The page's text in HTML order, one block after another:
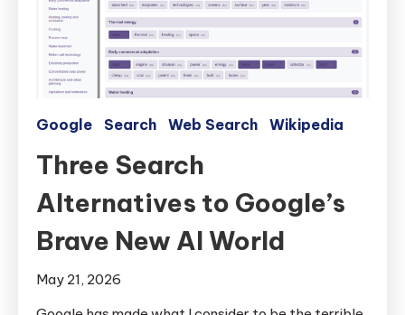
Google Search Web Search Wikipedia
Three Search
Alternatives to Google’s
Brave New AI World
May 21, 2026